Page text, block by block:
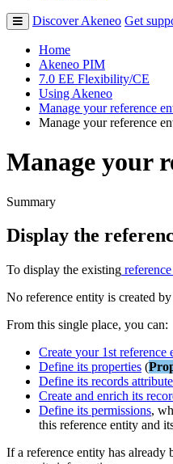
Discover Akeneo Get
Home
Akeneo PIM
7.0 EE Flexibility/CE
Using Akeneo
Manage your reference
Manage your reference
Manage your
Summary
Display the
To display the existing reference
No reference entity is created by
From this single place, you can:
Create your 1st reference
Define its properties (
Define its records
Create and enrich its
Define its permissions,
this reference entity and
If a reference entity has already